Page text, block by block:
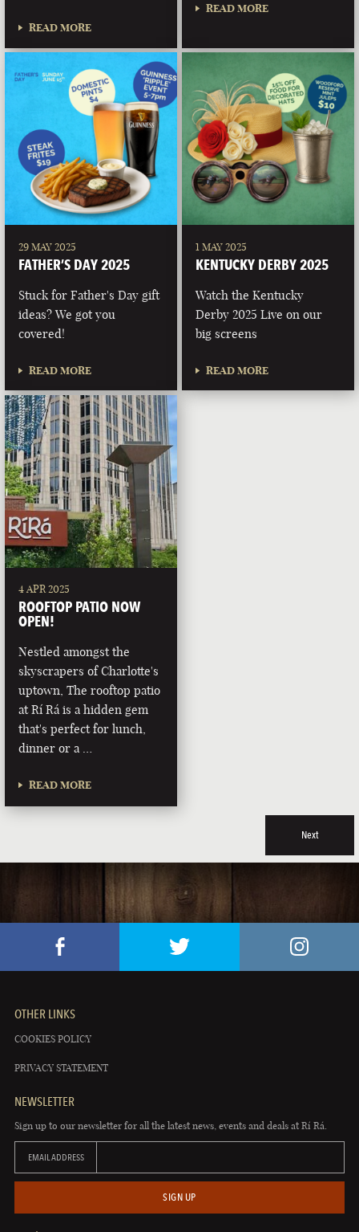
READ MORE
READ MORE
29 MAY 2025
FATHER’S DAY 2025
Stuck for Father's Day gift
ideas? We got you
covered!
READ MORE
1 MAY 2025
KENTUCKY DERBY 2025
Watch the Kentucky
Derby 2025 Live on our
big screens
READ MORE
4 APR 2025
ROOFTOP PATIO NOW
OPEN!
Nestled amongst the
skyscrapers of Charlotte's
uptown, The rooftop patio
at Rí Rá is a hidden gem
that's perfect for lunch,
dinner or a …
READ MORE
Next
OTHER LINKS
COOKIES POLICY
PRIVACY STATEMENT
NEWSLETTER
Sign up to our newsletter for all the latest news, events and deals at Rí Rá.
EMAIL ADDRESS
SIGN UP